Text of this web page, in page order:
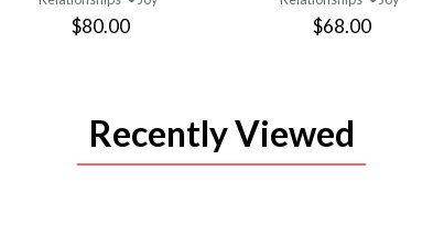
$80.00 $68.00
Recently Viewed